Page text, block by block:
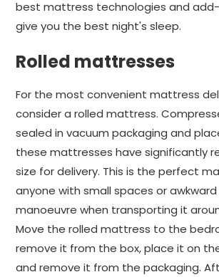
best mattress technologies and
give you the best night's sleep.
Rolled mattresses
For the most convenient mattress
consider a rolled mattress.
sealed in vacuum packaging and
these mattresses have significantly
size for delivery. This is the perfect
anyone with small spaces or
manoeuvre when transporting it
Move the rolled mattress to the
remove it from the box, place it on
and remove it from the packaging.